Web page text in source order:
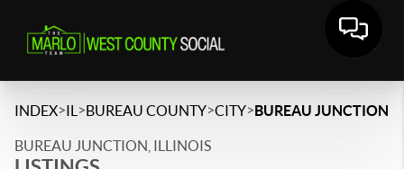
INDEX>IL >BUREAU COUNTY>CITY>BUREAU JUNCTION
BUREAU JUNCTION, ILLINOIS